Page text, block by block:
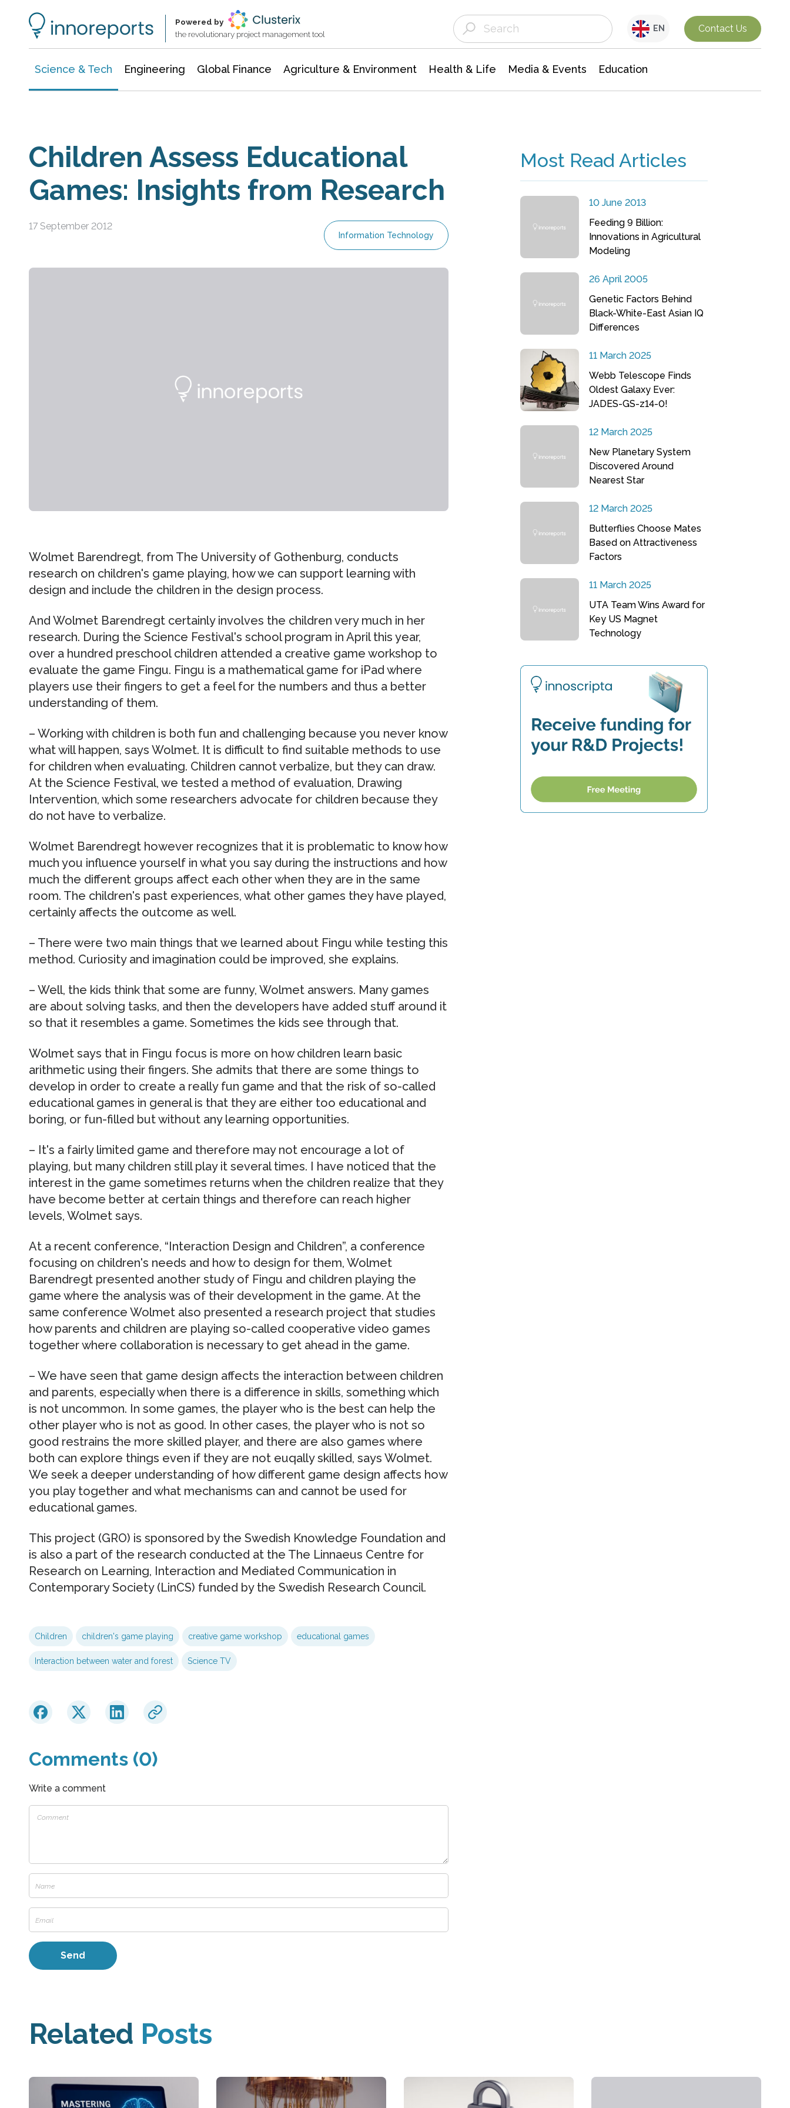
Powered by
the revolutionary project management tool
EN Contact Us
Science & Tech Engineering Global Finance Agriculture & Environment Health & Life Media & Events Education
Children Assess Educational
Games: Insights from Research
17 September 2012
Information Technology
Wolmet Barendregt, from The University of Gothenburg, conducts
research on children's game playing, how we can support learning with
design and include the children in the design process.
And Wolmet Barendregt certainly involves the children very much in her
research. During the Science Festival's school program in April this year,
over a hundred preschool children attended a creative game workshop to
evaluate the game Fingu. Fingu is a mathematical game for iPad where
players use their fingers to get a feel for the numbers and thus a better
understanding of them.
– Working with children is both fun and challenging because you never know
what will happen, says Wolmet. It is difficult to find suitable methods to use
for children when evaluating. Children cannot verbalize, but they can draw.
At the Science Festival, we tested a method of evaluation, Drawing
Intervention, which some researchers advocate for children because they
do not have to verbalize.
Wolmet Barendregt however recognizes that it is problematic to know how
much you influence yourself in what you say during the instructions and how
much the different groups affect each other when they are in the same
room. The children's past experiences, what other games they have played,
certainly affects the outcome as well.
– There were two main things that we learned about Fingu while testing this
method. Curiosity and imagination could be improved, she explains.
– Well, the kids think that some are funny, Wolmet answers. Many games
are about solving tasks, and then the developers have added stuff around it
so that it resembles a game. Sometimes the kids see through that.
Wolmet says that in Fingu focus is more on how children learn basic
arithmetic using their fingers. She admits that there are some things to
develop in order to create a really fun game and that the risk of so-called
educational games in general is that they are either too educational and
boring, or fun-filled but without any learning opportunities.
– It's a fairly limited game and therefore may not encourage a lot of
playing, but many children still play it several times. I have noticed that the
interest in the game sometimes returns when the children realize that they
have become better at certain things and therefore can reach higher
levels, Wolmet says.
At a recent conference, “Interaction Design and Children”, a conference
focusing on children's needs and how to design for them, Wolmet
Barendregt presented another study of Fingu and children playing the
game where the analysis was of their development in the game. At the
same conference Wolmet also presented a research project that studies
how parents and children are playing so-called cooperative video games
together where collaboration is necessary to get ahead in the game.
– We have seen that game design affects the interaction between children
and parents, especially when there is a difference in skills, something which
is not uncommon. In some games, the player who is the best can help the
other player who is not as good. In other cases, the player who is not so
good restrains the more skilled player, and there are also games where
both can explore things even if they are not euqally skilled, says Wolmet.
We seek a deeper understanding of how different game design affects how
you play together and what mechanisms can and cannot be used for
educational games.
This project (GRO) is sponsored by the Swedish Knowledge Foundation and
is also a part of the research conducted at the The Linnaeus Centre for
Research on Learning, Interaction and Mediated Communication in
Contemporary Society (LinCS) funded by the Swedish Research Council.
Children children's game playing creative game workshop educational games
Interaction between water and forest Science TV
Comments (0)
Write a comment
Most Read Articles
10 June 2013
Feeding 9 Billion:
Innovations in Agricultural
Modeling
26 April 2005
Genetic Factors Behind
Black-White-East Asian IQ
Differences
11 March 2025
Webb Telescope Finds
Oldest Galaxy Ever:
JADES-GS-z14-0!
12 March 2025
New Planetary System
Discovered Around
Nearest Star
12 March 2025
Butterflies Choose Mates
Based on Attractiveness
Factors
11 March 2025
UTA Team Wins Award for
Key US Magnet
Technology
Related Posts